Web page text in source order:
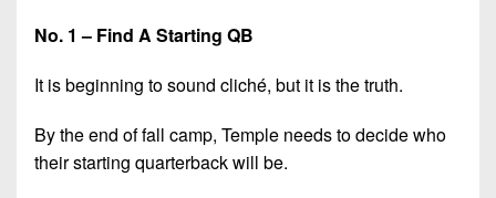
No. 1 – Find A Starting QB
It is beginning to sound cliché, but it is the truth.
By the end of fall camp, Temple needs to decide who
their starting quarterback will be.